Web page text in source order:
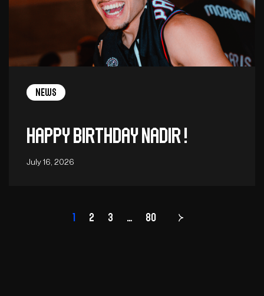
News
Happy birthday Nadir !
July 16, 2026
Page
1 2 3 … 80